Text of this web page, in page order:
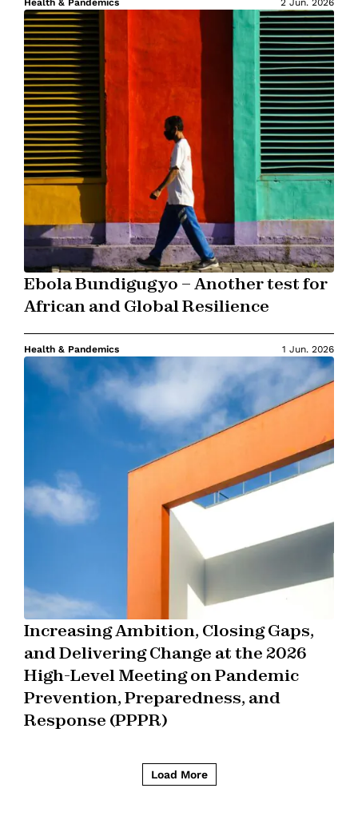
Health & Pandemics 2 Jun. 2026
Ebola Bundigugyo – Another test for
African and Global Resilience
Health & Pandemics 1 Jun. 2026
Increasing Ambition, Closing Gaps,
and Delivering Change at the 2026
High-Level Meeting on Pandemic
Prevention, Preparedness, and
Response (PPPR)
Load More